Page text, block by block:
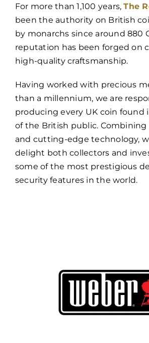
For more than 1,100 years,The
been the authority on British
by monarchs since around 880
reputation has been forged on
high-quality craftsmanship.
Having worked with precious
than a millennium, we are
producing every UK coin found
of the British public.
and cutting-edge technology,
delight both collectors and
some of the most prestigious
security features in the world.